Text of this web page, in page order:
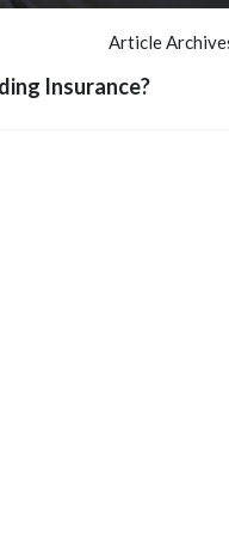
Article
Insurance?